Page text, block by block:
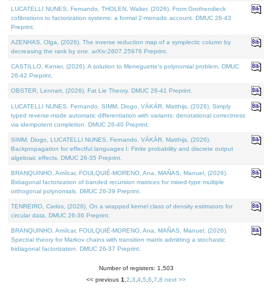
LUCATELLI NUNES, Fernando, THOLEN, Walter, (2026). From Grothendieck
cofibrations to factorization systems: a formal 2-monadic account. DMUC 26-43
Preprint.
AZENHAS, Olga, (2026). The inverse reduction map of a symplectic column by
decreasing the rank by one. arXiv:2607.25976 Preprint.
CASTILLO, Kenier, (2026). A solution to Meneguette's polynomial problem. DMUC
26-42 Preprint.
OBSTER, Lennart, (2026). Fat Lie Theory. DMUC 26-41 Preprint.
LUCATELLI NUNES, Fernando, SIMM, Diogo, VÁKÁR, Matthijs, (2026). Simply
typed reverse-mode automatic differentiation with variants: denotational correctness
via idempotent completion. DMUC 26-40 Preprint.
SIMM, Diogo, LUCATELLI NUNES, Fernando, VÁKÁR, Matthijs, (2026).
Backpropagation for effectful languages I: Finite probability and discrete output
algebraic effects. DMUC 26-35 Preprint.
BRANQUINHO, Amílcar, FOULQUIÉ-MORENO, Ana, MAÑAS, Manuel, (2026).
Bidiagonal factorization of banded recursion matrices for mixed-type multiple
orthogonal polynomials. DMUC 26-39 Preprint.
TENREIRO, Carlos, (2026). On a wrapped kernel class of density estimators for
circular data. DMUC 26-36 Preprint.
BRANQUINHO, Amílcar, FOULQUIÉ-MORENO, Ana, MAÑAS, Manuel, (2026).
Spectral theory for Markov chains with transition matrix admitting a stochastic
bidiagonal factorization. DMUC 26-37 Preprint.
Number of registers: 1,503
<< previous 1 2 3 4 5 6 7 8 next >>